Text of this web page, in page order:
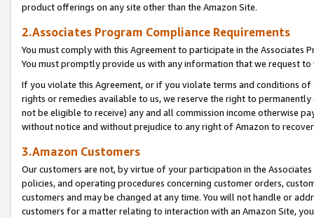
product offerings on any site other than the Amazon Site.
2.Associates Program Compliance Requirements
You must comply with this Agreement to participate in the Associates
You must promptly provide us with any information that we request
If you violate this Agreement, or if you violate terms and conditions
rights or remedies available to us, we reserve the right to
not be eligible to receive) any and all commission income otherwise
without notice and without prejudice to any right of Amazon to
3.Amazon Customers
Our customers are not, by virtue of your participation in the
policies, and operating procedures concerning customer orders,
customers and may be changed at any time. You will not handle or
customers for a matter relating to interaction with an Amazon Site,